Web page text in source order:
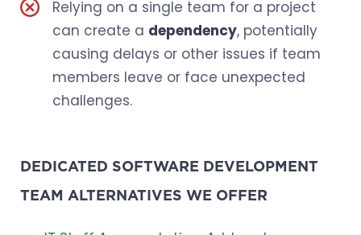
Relying on a single team for a project
can create a dependency, potentially
causing delays or other issues if team
members leave or face unexpected
challenges.
DEDICATED SOFTWARE DEVELOPMENT
TEAM ALTERNATIVES WE OFFER